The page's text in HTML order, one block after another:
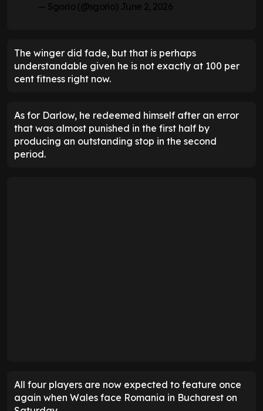
— Sgorio (@sgorio) June 2, 2026
The winger did fade, but that is perhaps
understandable given he is not exactly at 100 per
cent fitness right now.
As for Darlow, he redeemed himself after an error
that was almost punished in the first half by
producing an outstanding stop in the second
period.
All four players are now expected to feature once
again when Wales face Romania in Bucharest on